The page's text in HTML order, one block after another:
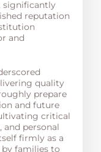
significantly
reputation
and
quality
prepare
and future
critical
personal
firmly as a
families to